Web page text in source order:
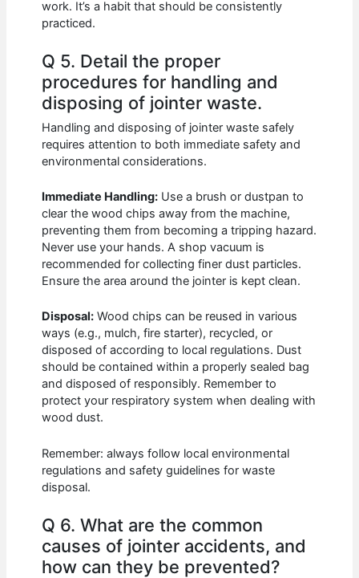
work. It’s a habit that should be consistently
practiced.
Q 5. Detail the proper
procedures for handling and
disposing of jointer waste.
Handling and disposing of jointer waste safely
requires attention to both immediate safety and
environmental considerations.
Immediate Handling: Use a brush or dustpan to
clear the wood chips away from the machine,
preventing them from becoming a tripping hazard.
Never use your hands. A shop vacuum is
recommended for collecting finer dust particles.
Ensure the area around the jointer is kept clean.
Disposal: Wood chips can be reused in various
ways (e.g., mulch, fire starter), recycled, or
disposed of according to local regulations. Dust
should be contained within a properly sealed bag
and disposed of responsibly. Remember to
protect your respiratory system when dealing with
wood dust.
Remember: always follow local environmental
regulations and safety guidelines for waste
disposal.
Q 6. What are the common
causes of jointer accidents, and
how can they be prevented?